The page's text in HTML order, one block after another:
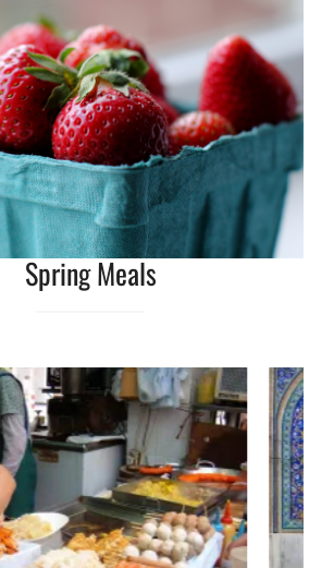
Spring Meals